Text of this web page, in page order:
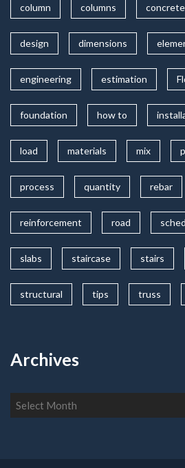
column columns concrete
design dimensions
engineering estimation
foundation how to
load materials mix
process quantity rebar
reinforcement road
slabs staircase stairs
structural tips truss
Archives
Archives